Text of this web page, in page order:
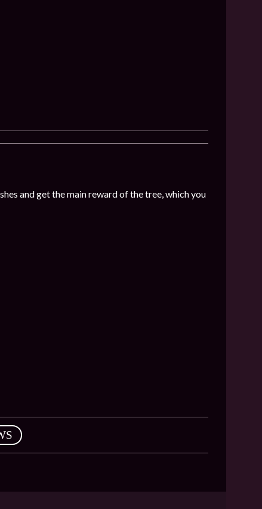
and get the main reward of the tree, which you